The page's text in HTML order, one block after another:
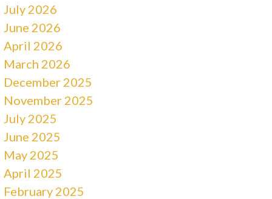
July 2026
June 2026
April 2026
March 2026
December 2025
November 2025
July 2025
June 2025
May 2025
April 2025
February 2025